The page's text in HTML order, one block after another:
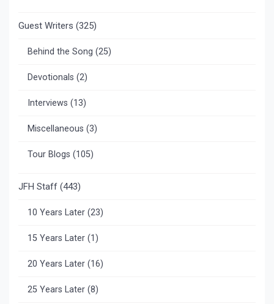
Guest Writers (325)
Behind the Song (25)
Devotionals (2)
Interviews (13)
Miscellaneous (3)
Tour Blogs (105)
JFH Staff (443)
10 Years Later (23)
15 Years Later (1)
20 Years Later (16)
25 Years Later (8)